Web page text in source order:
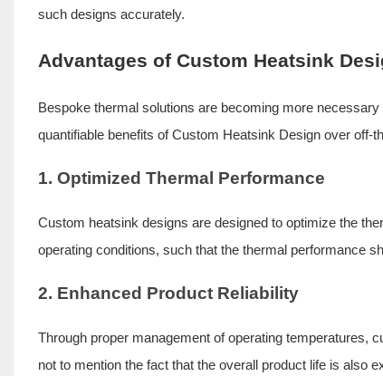
such designs accurately.
Advantages of Custom Heatsink
Bespoke thermal solutions are becoming more
quantifiable benefits of Custom Heatsink Design over off-
1. Optimized Thermal Performance
Custom heatsink designs are designed to optimize the
operating conditions, such that the thermal performance
2. Enhanced Product Reliability
Through proper management of operating temperatures,
not to mention the fact that the overall product life is also